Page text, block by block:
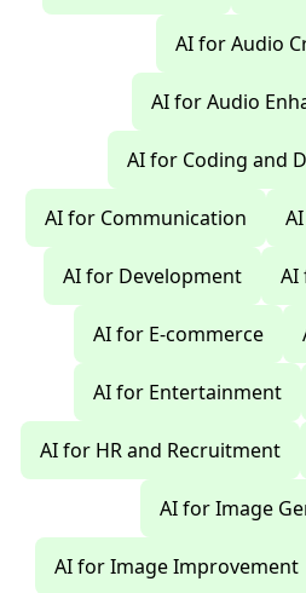
AI for Audio
AI for Audio
AI for Coding and
AI for Communication
AI for Development AI
AI for E-commerce
AI for Entertainment
AI for HR and Recruitment
AI for Image
AI for Image Improvement